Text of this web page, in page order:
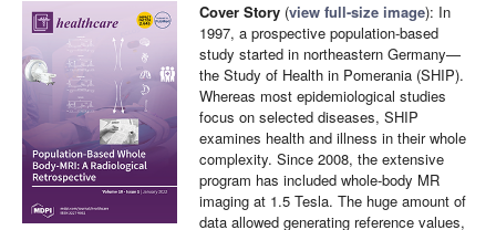
Cover Story (view full-size image): In
1997, a prospective population-based
study started in northeastern Germany—
the Study of Health in Pomerania (SHIP).
Whereas most epidemiological studies
focus on selected diseases, SHIP
examines health and illness in their whole
complexity. Since 2008, the extensive
program has included whole-body MR
imaging at 1.5 Tesla. The huge amount of
data allowed generating reference values,